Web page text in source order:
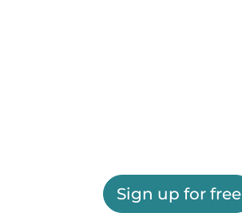
Sign up for free